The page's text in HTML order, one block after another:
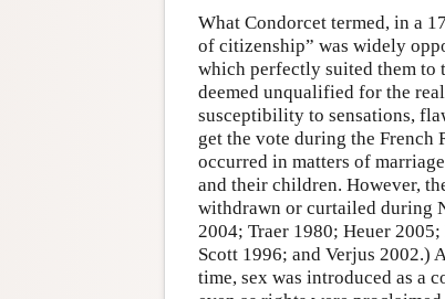
What Condorcet termed, in a
of citizenship” was widely
which perfectly suited them
deemed unqualified for the
susceptibility to sensations,
get the vote during the
occurred in matters of
and their children. However,
withdrawn or curtailed during
2004; Traer 1980; Heuer
Scott 1996; and Verjus 2002.)
time, sex was introduced as a